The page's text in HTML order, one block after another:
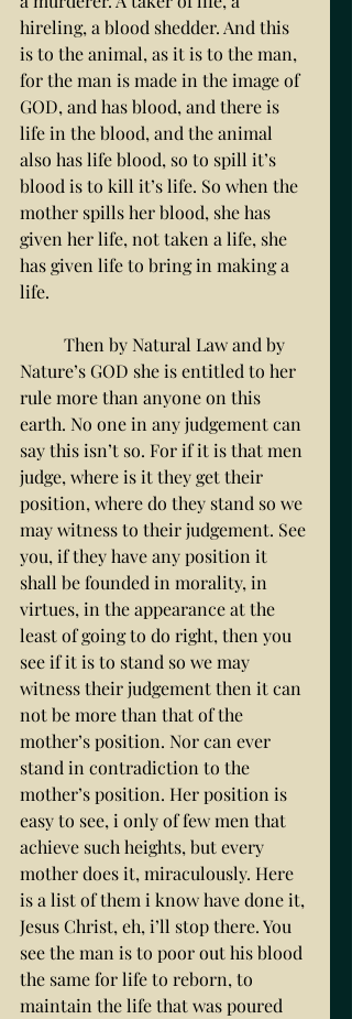
hireling, a blood shedder. And this
is to the animal, as it is to the man,
for the man is made in the image of
GOD, and has blood, and there is
life in the blood, and the animal
also has life blood, so to spill it’s
blood is to kill it’s life. So when the
mother spills her blood, she has
given her life, not taken a life, she
has given life to bring in making a
life.
Nature’s GOD she is entitled to her
rule more than anyone on this
earth. No one in any judgement can
say this isn’t so. For if it is that men
judge, where is it they get their
position, where do they stand so we
may witness to their judgement. See
you, if they have any position it
shall be founded in morality, in
virtues, in the appearance at the
least of going to do right, then you
see if it is to stand so we may
witness their judgement then it can
not be more than that of the
mother’s position. Nor can ever
stand in contradiction to the
mother’s position. Her position is
easy to see, i only of few men that
achieve such heights, but every
mother does it, miraculously. Here
is a list of them i know have done it,
Jesus Christ, eh, i’ll stop there. You
see the man is to poor out his blood
the same for life to reborn, to
maintain the life that was poured